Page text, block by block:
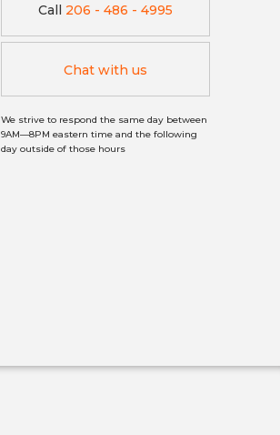
Call 206 - 486 - 4995
Chat with us
We strive to respond the same day between
9AM—8PM eastern time and the following
day outside of those hours